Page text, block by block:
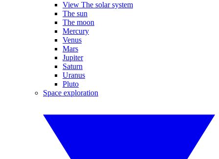
View The solar system
The sun
The moon
Mercury
Venus
Mars
Jupiter
Saturn
Uranus
Pluto
Space exploration